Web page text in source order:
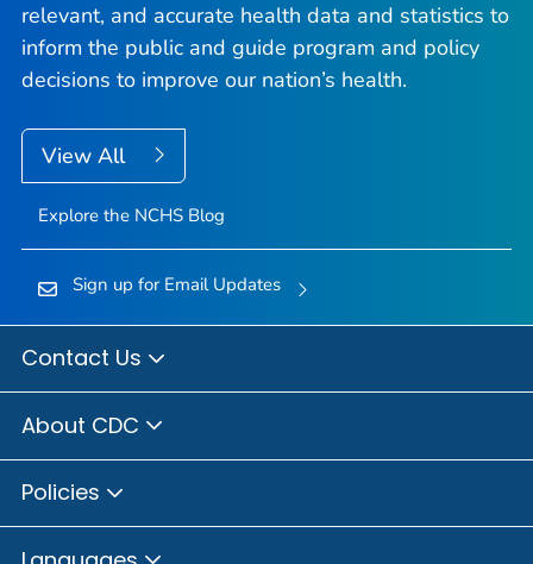
relevant, and accurate health data and statistics to
inform the public and guide program and policy
decisions to improve our nation’s health.
View All
Explore the NCHS Blog
Sign up for Email Updates
Contact Us
About CDC
Policies